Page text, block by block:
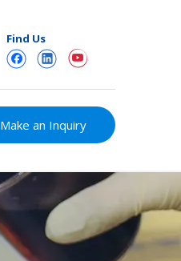
Find Us
Make an Inquiry